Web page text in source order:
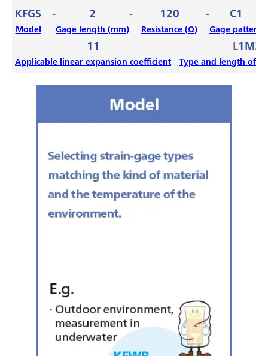
KFGS
Model
- 2
Gage length (mm)
- 120
Resistance (Ω)
- C1
Gage pattern
11
Applicable linear expansion coefficient
L1M3R
Type and length of